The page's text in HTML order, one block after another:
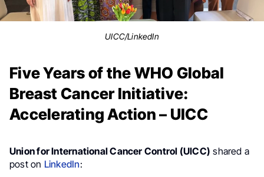
UICC/LinkedIn
Five Years of the WHO Global
Breast Cancer Initiative:
Accelerating Action – UICC
Union for International Cancer Control (UICC) shared a
post on LinkedIn: